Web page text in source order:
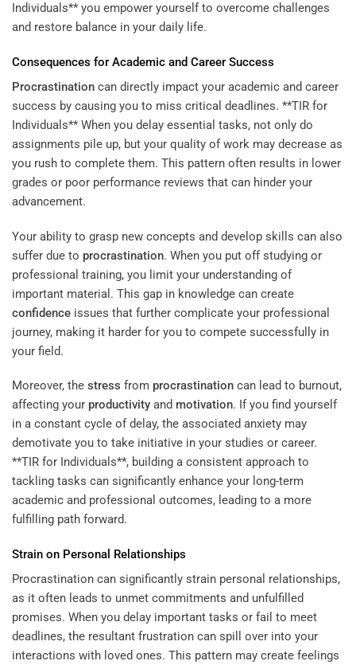
Individuals** you empower yourself to overcome challenges
and restore balance in your daily life.
Consequences for Academic and Career Success
Procrastination can directly impact your academic and career
success by causing you to miss critical deadlines. **TIR for
Individuals** When you delay essential tasks, not only do
assignments pile up, but your quality of work may decrease as
you rush to complete them. This pattern often results in lower
grades or poor performance reviews that can hinder your
advancement.
Your ability to grasp new concepts and develop skills can also
suffer due to procrastination. When you put off studying or
professional training, you limit your understanding of
important material. This gap in knowledge can create
confidence issues that further complicate your professional
journey, making it harder for you to compete successfully in
your field.
Moreover, the stress from procrastination can lead to burnout,
affecting your productivity and motivation. If you find yourself
in a constant cycle of delay, the associated anxiety may
demotivate you to take initiative in your studies or career.
**TIR for Individuals**, building a consistent approach to
tackling tasks can significantly enhance your long-term
academic and professional outcomes, leading to a more
fulfilling path forward.
Strain on Personal Relationships
Procrastination can significantly strain personal relationships,
as it often leads to unmet commitments and unfulfilled
promises. When you delay important tasks or fail to meet
deadlines, the resultant frustration can spill over into your
interactions with loved ones. This pattern may create feelings